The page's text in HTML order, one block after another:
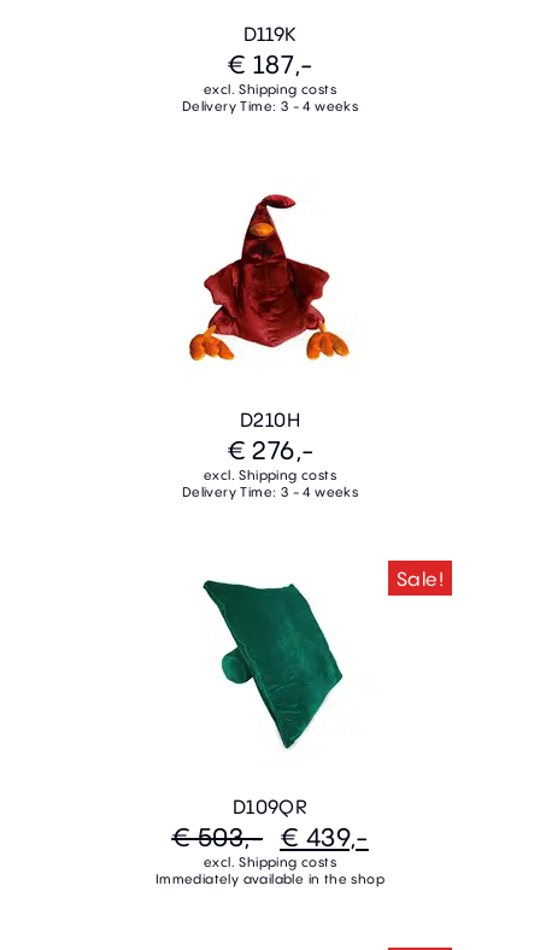
D119K
€ 187,-
excl. Shipping costs
Delivery Time: 3 - 4 weeks
D210H
€ 276,-
excl. Shipping costs
Delivery Time: 3 - 4 weeks
Sale!
D109QR
€ 503,- € 439,-
excl. Shipping costs
Immediately available in the shop